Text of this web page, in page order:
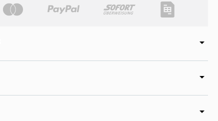
arrow_drop_down
arrow_drop_down
arrow_drop_down